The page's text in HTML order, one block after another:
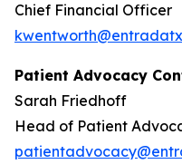
Chief Financial Officer
Patient Advocacy
Sarah Friedhoff
Head of Patient